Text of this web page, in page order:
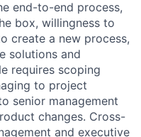
end-to-end process,
box, willingness to
create a new process,
solutions and
requires scoping
to project
senior management
changes. Cross-
and executive